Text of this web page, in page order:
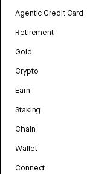
Agentic Credit Card
Retirement
Gold
Crypto
Earn
Staking
Chain
Wallet
Connect